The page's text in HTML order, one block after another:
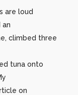
are loud
an
climbed three
tuna onto
on